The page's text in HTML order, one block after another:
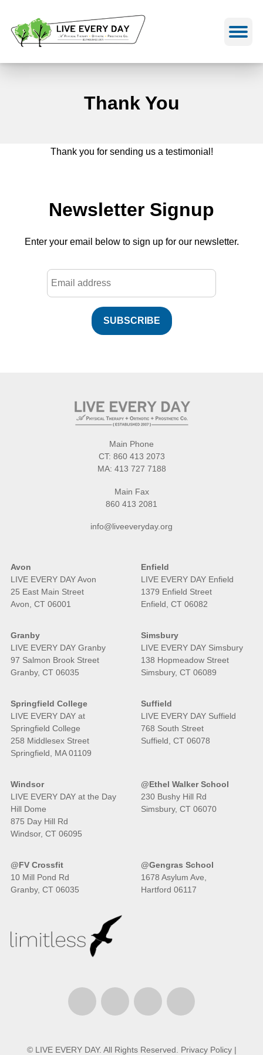
to
content
Thank You
Thank you for sending us a testimonial!
Newsletter Signup
Enter your email below to sign up for our newsletter.
SUBSCRIBE
Main Phone
CT: 860 413 2073
MA: 413 727 7188
Main Fax
860 413 2081
info@liveeveryday.org
Avon
LIVE EVERY DAY Avon
25 East Main Street
Avon, CT 06001
Enfield
LIVE EVERY DAY Enfield
1379 Enfield Street
Enfield, CT 06082
Granby
LIVE EVERY DAY Granby
97 Salmon Brook Street
Granby, CT 06035
Simsbury
LIVE EVERY DAY Simsbury
138 Hopmeadow Street
Simsbury, CT 06089
Springfield College
LIVE EVERY DAY at
Springfield College
258 Middlesex Street
Springfield, MA 01109
Suffield
LIVE EVERY DAY Suffield
768 South Street
Suffield, CT 06078
Windsor
LIVE EVERY DAY at the Day
Hill Dome
875 Day Hill Rd
Windsor, CT 06095
@Ethel Walker School
230 Bushy Hill Rd
Simsbury, CT 06070
@FV Crossfit
10 Mill Pond Rd
Granby, CT 06035
@Gengras School
1678 Asylum Ave,
Hartford 06117
© LIVE EVERY DAY. All Rights Reserved. Privacy Policy|